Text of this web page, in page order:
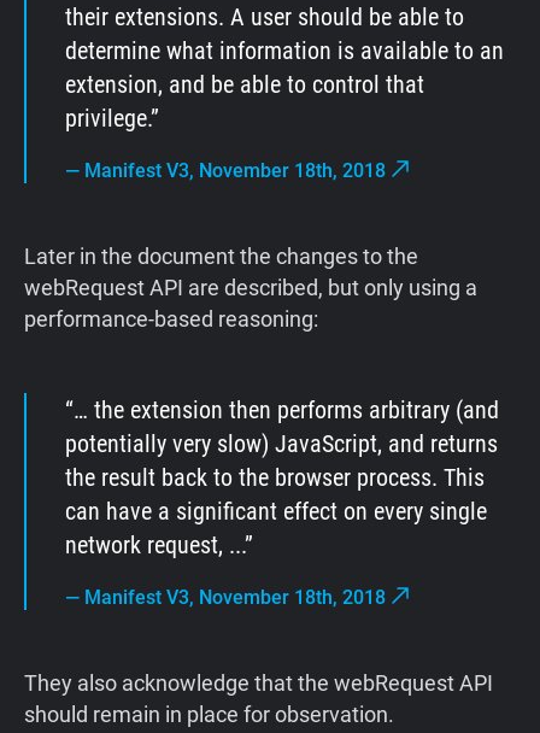
their extensions. A user should be able to
determine what information is available to an
extension, and be able to control that
privilege.
— Manifest V3, November 18th, 2018
Later in the document the changes to the
webRequest API are described, but only using a
performance-based reasoning:
… the extension then performs arbitrary (and
potentially very slow) JavaScript, and returns
the result back to the browser process. This
can have a significant effect on every single
network request, ...
— Manifest V3, November 18th, 2018
They also acknowledge that the webRequest API
should remain in place for observation.